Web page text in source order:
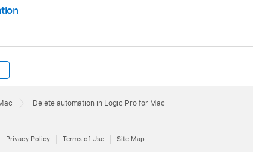
Delete automation in Logic Pro for Mac
Privacy Policy Terms of Use Site Map